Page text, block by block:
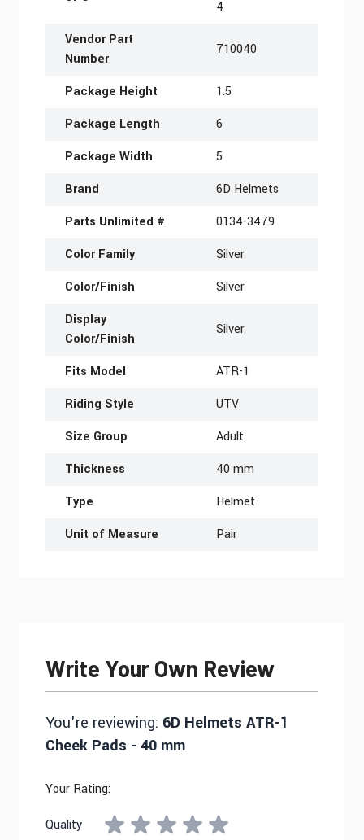
4
Vendor Part
Number
710040
Package Height
1.5
Package Length
6
Package Width
5
Brand
6D Helmets
Parts Unlimited #
0134-3479
Color Family
Silver
Color/Finish
Silver
Display
Color/Finish
Silver
Fits Model
ATR-1
Riding Style
UTV
Size Group
Adult
Thickness
40 mm
Type
Helmet
Unit of Measure
Pair
Write Your Own Review
You're reviewing: 6D Helmets ATR-1
Cheek Pads - 40 mm
Your Rating:
Quality